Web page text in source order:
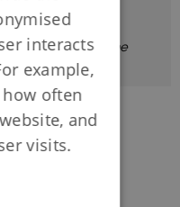
that
the EC in 1981. The
interacts
example,
often
and
visits.